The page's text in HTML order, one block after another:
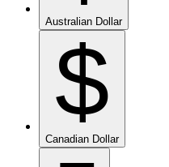
Australian Dollar
$
Canadian Dollar